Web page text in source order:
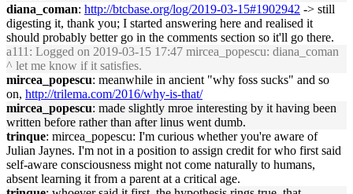
diana_coman: http://btcbase.org/log/2019-03-15#1902942 -> still
digesting it, thank you; I started answering here and realised it
should probably better go in the comments section so it'll go there.
a111 : Logged on 2019-03-15 17:47 mircea_popescu: diana_coman
^ let me know if it satisfies.
mircea_popescu: meanwhile in ancient "why foss sucks" and so
on, http://trilema.com/2016/why-is-that/
mircea_popescu: made slightly mroe interesting by it having been
written before rather than after linus went dumb.
trinque: mircea_popescu: I'm curious whether you're aware of
Julian Jaynes. I'm not in a position to assign credit for who first said
self-aware consciousness might not come naturally to humans,
absent learning it from a parent at a critical age.